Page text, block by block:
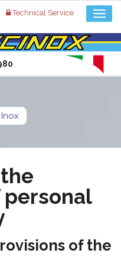
Technical Service
of the